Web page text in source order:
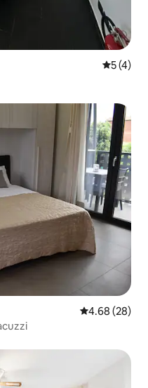
5 out of
5 (4)
4.68 out of 5
4.68 (28)